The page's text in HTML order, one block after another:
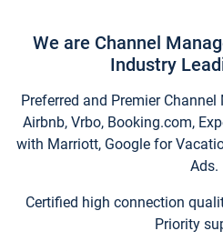
We are Channel
Industry
Preferred and Premier
Airbnb, Vrbo, Booking.com,
with Marriott, Google for
Ads.
Certified high connection
Priority